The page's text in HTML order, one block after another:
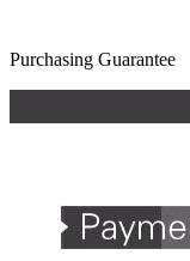
Purchasing Guarantee